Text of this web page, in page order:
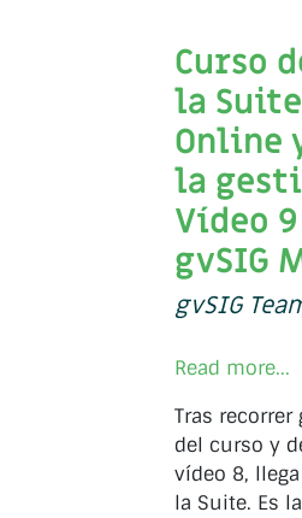
Curso
la
Online
la
Vídeo
gvSIG
gvSIG
Read more...
Tras
del curso y
vídeo 8,
la Suite. Es